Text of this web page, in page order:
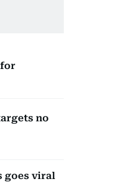
for
no
goes viral